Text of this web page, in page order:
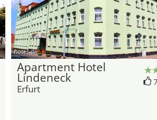
hotel.de
Apartment Hotel
Lindeneck
Erfurt